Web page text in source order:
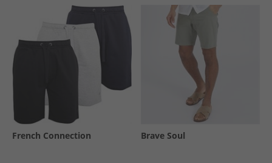
French Connection Brave Soul